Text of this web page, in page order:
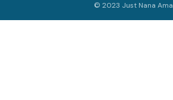
© 2023 Just Nana Ama